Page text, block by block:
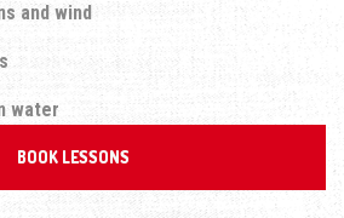
and wind
water
BOOK LESSONS